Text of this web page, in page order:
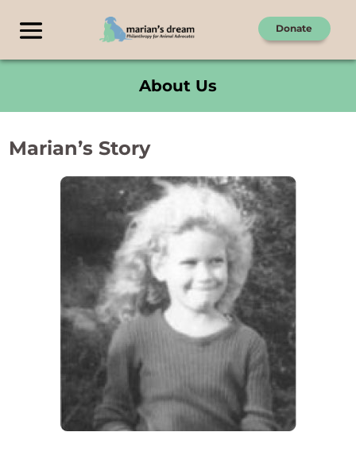
Donate
About Us
Marian’s Story